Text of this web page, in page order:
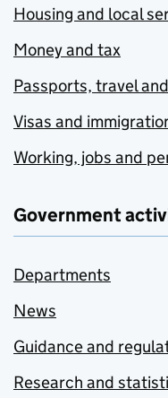
Housing and local
Money and tax
Passports, travel
Visas and
Working, jobs and
Government
Departments
News
Guidance and
Research and